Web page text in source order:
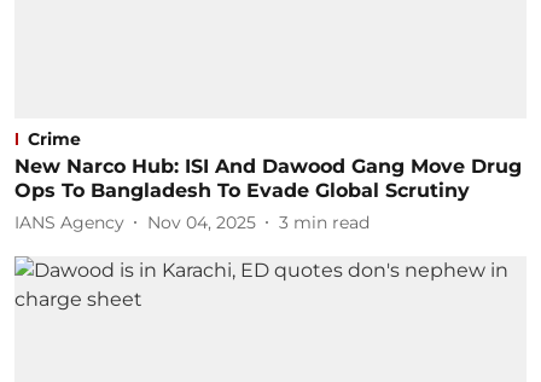
Crime
New Narco Hub: ISI And Dawood Gang Move Drug
Ops To Bangladesh To Evade Global Scrutiny
IANS Agency Nov 04, 2025 3 min read